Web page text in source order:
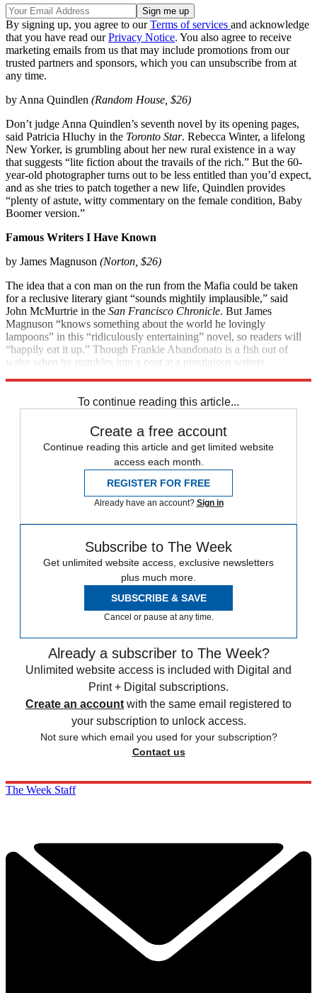
By signing up, you agree to ourTerms of services and acknowledge
that you have read ourPrivacy Notice. You also agree to receive
marketing emails from us that may include promotions from our
trusted partners and sponsors, which you can unsubscribe from at
any time.
by Anna Quindlen (Random House, $26)
Don’t judge Anna Quindlen’s seventh novel by its opening pages,
said Patricia Hluchy in the Toronto Star. Rebecca Winter, a lifelong
New Yorker, is grumbling about her new rural existence in a way
that suggests “lite fiction about the travails of the rich.” But the 60-
year-old photographer turns out to be less entitled than you’d expect,
and as she tries to patch together a new life, Quindlen provides
“plenty of astute, witty commentary on the female condition, Baby
Boomer version.”
Famous Writers I Have Known
by James Magnuson (Norton, $26)
The idea that a con man on the run from the Mafia could be taken
for a reclusive literary giant “sounds mightily implausible,” said
John McMurtrie in the San Francisco Chronicle. But James
Magnuson “knows something about the world he lovingly
lampoons” in this “ridiculously entertaining” novel, so readers will
“happily eat it up.” Though Frankie Abandonato is a fish out of
water when he stumbles into a post at a prestigious writers
To continue reading this article...
Create a free account
Continue reading this article and get limited website
access each month.
REGISTER FOR FREE
Already have an account? Sign in
Subscribe to The Week
Get unlimited website access, exclusive newsletters
plus much more.
SUBSCRIBE & SAVE
Cancel or pause at any time.
Already a subscriber to The Week?
Unlimited website access is included with Digital and
Print + Digital subscriptions.
Create an account with the same email registered to
your subscription to unlock access.
Not sure which email you used for your subscription?
Contact us
The Week Staff